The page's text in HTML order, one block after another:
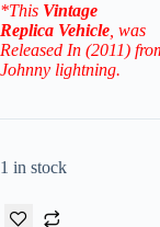
*This Vintage
Replica Vehicle, was
Released In (2011)
Johnny lightning.
1 in stock